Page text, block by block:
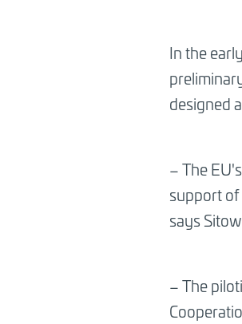
In the
designed
– The
support of
says
– The